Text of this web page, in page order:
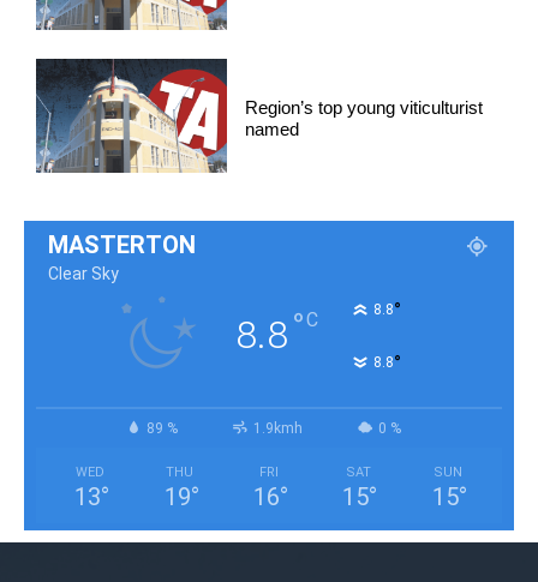
Region’s top young viticulturist
named
MASTERTON
Clear Sky
8.8°C 8.8°
8.8°
89 % 1.9kmh 0 %
WED
13°
THU
19°
FRI
16°
SAT
15°
SUN
15°